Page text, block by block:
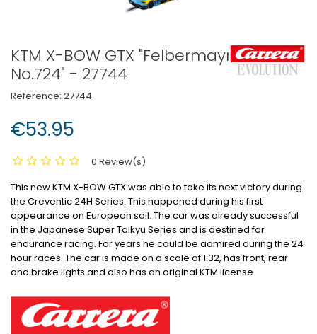
KTM X-BOW GTX "Felbermayr,
No.724" - 27744
Reference: 27744
€53.95
0 Review(s)
This new KTM X-BOW GTX was able to take its next victory during
the Creventic 24H Series. This happened during his first
appearance on European soil. The car was already successful
in the Japanese Super Taikyu Series and is destined for
endurance racing. For years he could be admired during the 24
hour races. The car is made on a scale of 1:32, has front, rear
and brake lights and also has an original KTM license.